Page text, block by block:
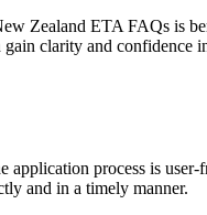
Zealand ETA FAQs is
clarity and confidence
process is
and in a timely manner.